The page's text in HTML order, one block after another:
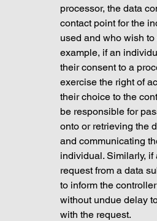
processor, the data
contact point for the
used and who wish
example, if an
their consent to a
exercise the right of
their choice to the
be responsible for
onto or retrieving the
and communicating
individual. Similarly,
request from a data
to inform the
without undue delay
with the request.